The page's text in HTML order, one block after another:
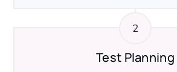
Test Planning